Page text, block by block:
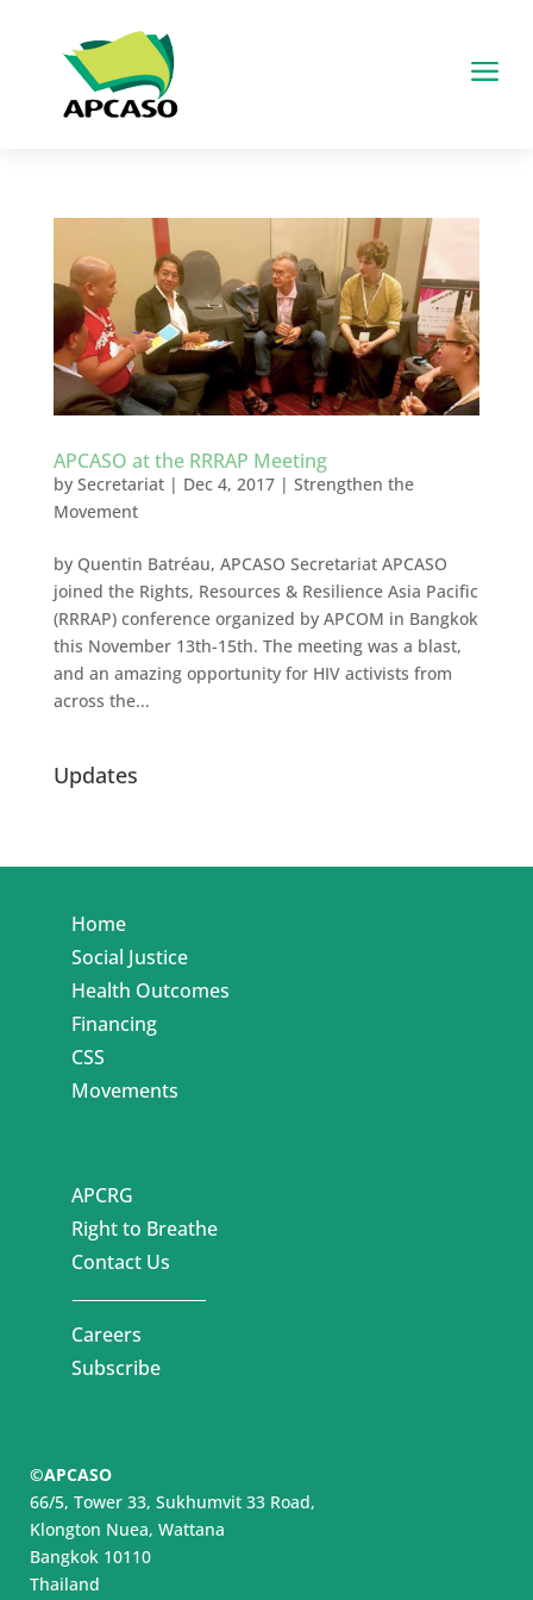
a
APCASO at the RRRAP Meeting
by Secretariat| Dec 4, 2017| Strengthen the
Movement
by Quentin Batréau, APCASO Secretariat APCASO
joined the Rights, Resources & Resilience Asia Pacific
(RRRAP) conference organized by APCOM in Bangkok
this November 13th-15th. The meeting was a blast,
and an amazing opportunity for HIV activists from
across the...
Updates
Home
Social Justice
Health Outcomes
Financing
CSS
Movements
APCRG
Right to Breathe
Contact Us
Careers
Subscribe
©APCASO
66/5, Tower 33, Sukhumvit 33 Road,
Klongton Nuea, Wattana
Bangkok 10110
Thailand